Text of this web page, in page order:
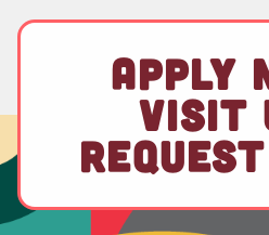
APPLY
VISIT